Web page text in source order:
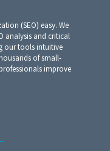
(SEO) easy. We
analysis and critical
our tools intuitive
of small-
improve